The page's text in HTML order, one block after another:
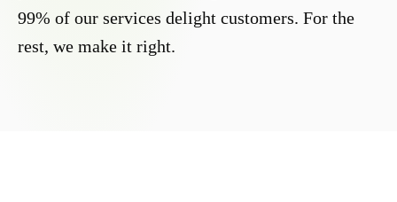
99% of our services delight customers. For the
rest, we make it right.